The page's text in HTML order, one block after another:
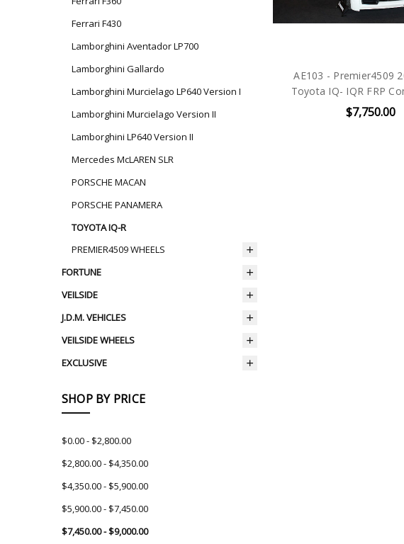
Ferrari F430
Lamborghini Aventador LP700
Lamborghini Gallardo
Lamborghini Murcielago LP640 Version I
Lamborghini Murcielago Version II
Lamborghini LP640 Version II
Mercedes McLAREN SLR
PORSCHE MACAN
PORSCHE PANAMERA
TOYOTA IQ-R
PREMIER4509 WHEELS
FORTUNE
VEILSIDE
J.D.M. VEHICLES
VEILSIDE WHEELS
EXCLUSIVE
SHOP BY PRICE
$0.00 - $2,800.00
$2,800.00 - $4,350.00
$4,350.00 - $5,900.00
$5,900.00 - $7,450.00
$7,450.00 - $9,000.00
AE103 - Premier4509
Toyota IQ- IQR FRP
$7,750.00